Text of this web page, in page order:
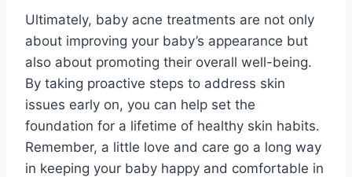
Ultimately, baby acne treatments are not only
about improving your baby’s appearance but
also about promoting their overall well-being.
By taking proactive steps to address skin
issues early on, you can help set the
foundation for a lifetime of healthy skin habits.
Remember, a little love and care go a long way
in keeping your baby happy and comfortable in